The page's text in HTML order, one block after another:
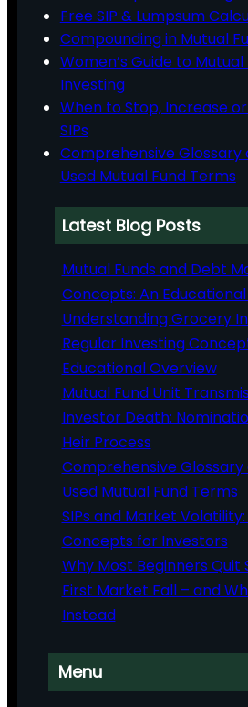
Free SIP & Lumpsum
Compounding in Mutual
Women’s Guide to Mutual
Investing
When to Stop, Increase or
SIPs
Comprehensive
Used Mutual Fund Terms
Latest Blog Posts
Mutual Funds and Debt
Concepts: An
Understanding Grocery
Regular Investing
Educational Overview
Mutual Fund Unit
Investor Death:
Heir Process
Comprehensive
Used Mutual Fund Terms
SIPs and Market
Concepts for Investors
Why Most Beginners Quit
First Market Fall – and
Instead
Menu